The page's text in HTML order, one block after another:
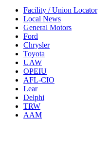
Facility / Union Locator
Local News
General Motors
Ford
Chrysler
Toyota
UAW
OPEIU
AFL-CIO
Lear
Delphi
TRW
AAM